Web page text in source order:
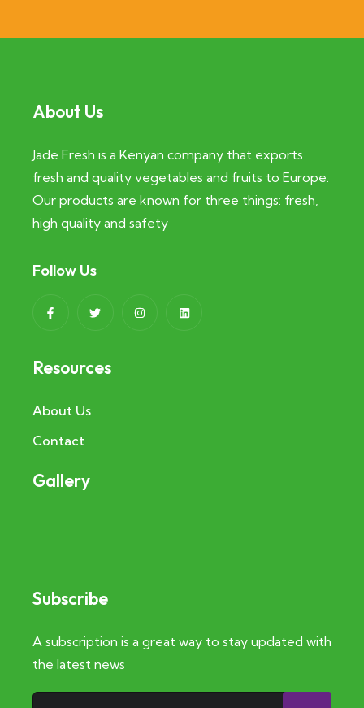
About Us
Jade Fresh is a Kenyan company that exports
fresh and quality vegetables and fruits to Europe.
Our products are known for three things: fresh,
high quality and safety
Follow Us
Resources
About Us
Contact
Gallery
Subscribe
A subscription is a great way to stay updated with
the latest news